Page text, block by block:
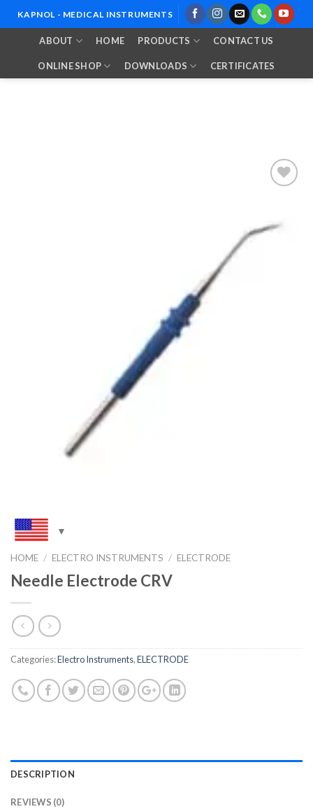
to
KAPNOL - MEDICAL INSTRUMENTS
ABOUT HOME PRODUCTS CONTACT US
ONLINE SHOP DOWNLOADS CERTIFICATES
Add to
Wishlist
HOME / ELECTRO INSTRUMENTS / ELECTRODE
Needle Electrode CRV
Categories:Electro Instruments,ELECTRODE
DESCRIPTION
REVIEWS (0)